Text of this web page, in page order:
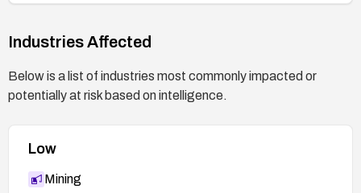
Industries Affected
Below is a list of industries most commonly impacted or
potentially at risk based on intelligence.
Low
Mining